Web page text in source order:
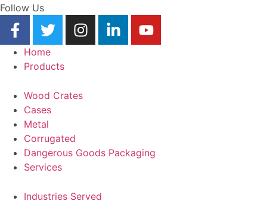
Follow Us
Home
Products
Wood Crates
Cases
Metal
Corrugated
Dangerous Goods Packaging
Services
Industries Served